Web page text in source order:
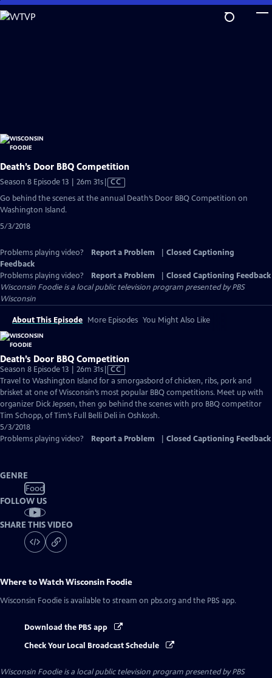
Skip
to
Death’s Door BBQ Competition
Season 8 Episode 13 | 26m 31sVideo
CC
Go behind the scenes at the annual Death’s Door BBQ Competition on
Washington Island.
5/3/2018
Problems playing video? Report a Problem
Closed Captioning
Feedback
Problems playing video?
Report a Problem
Closed Captioning Feedback
Wisconsin Foodieis a local public television program presented byPBS
Wisconsin
About This Episode More Episodes You Might Also Like
Death’s Door BBQ Competition
Season 8 Episode 13 | 26m 31sVideo
has
Closed
Captions
CC
Travel to Washington Island for a smorgasbord of chicken, ribs, pork and
brisket at one of Wisconsin’s most popular BBQ competitions. Meet up with
organizer Dick Jepsen, then go behind the scenes with pro BBQ competitor
Tim Schopp, of Tim’s Full Belli Deli in Oshkosh.
5/3/2018
Problems playing video?
Report a Problem Closed Captioning Feedback
GENRE
Food
FOLLOW US
SHARE THIS VIDEO
Where to WatchWisconsin Foodie
Wisconsin Foodie is available to stream on pbs.org and the PBS app.
Download the PBS app
Check Your Local Broadcast Schedule
Wisconsin Foodieis a local public television program presented byPBS